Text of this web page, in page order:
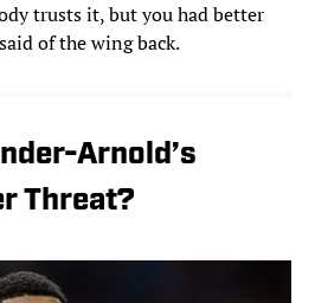
trusts it, but you had better
of the wing back.
Arnold’s
Threat?